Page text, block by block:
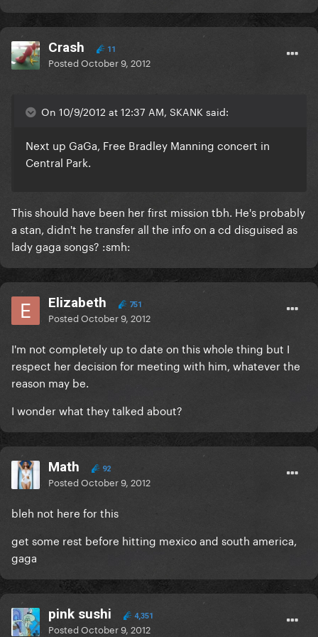
Crash 11
PostedOctober 9, 2012
On 10/9/2012 at 12:37 AM, SKANK said:
Next up GaGa, Free Bradley Manning concert in
Central Park.
This should have been her first mission tbh. He's probably
a stan, didn't he transfer all the info on a cd disguised as
lady gaga songs? :smh:
Elizabeth 751
PostedOctober 9, 2012
I'm not completely up to date on this whole thing but I
respect her decision for meeting with him, whatever the
reason may be.
I wonder what they talked about?
Math 92
PostedOctober 9, 2012
bleh not here for this
get some rest before hitting mexico and south america,
gaga
pink sushi 4,351
PostedOctober 9, 2012